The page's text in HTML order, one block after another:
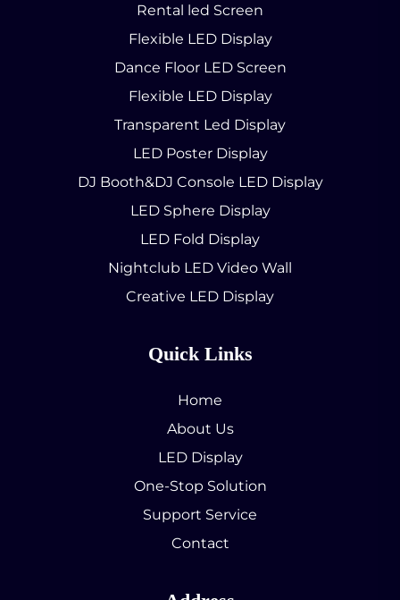
Rental led Screen
Flexible LED Display
Dance Floor LED Screen
Flexible LED Display
Transparent Led Display
LED Poster Display
DJ Booth&DJ Console LED Display
LED Sphere Display
LED Fold Display
Nightclub LED Video Wall
Creative LED Display
Quick Links
Home
About Us
LED Display
One-Stop Solution
Support Service
Contact